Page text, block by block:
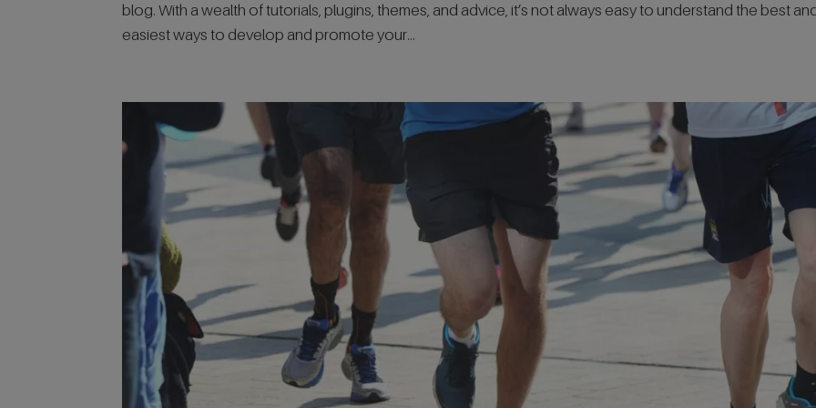
blog. With a wealth of tutorials, plugins, themes, and advice, it’s not always easy to understand the best
easiest ways to develop and promote your...